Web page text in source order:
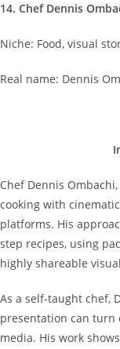
14. Chef Dennis
Niche: Food, visual
Real name: Dennis
Chef Dennis
cooking with
platforms. His
step recipes, using
highly shareable
As a self-taught chef,
presentation can turn
media. His work